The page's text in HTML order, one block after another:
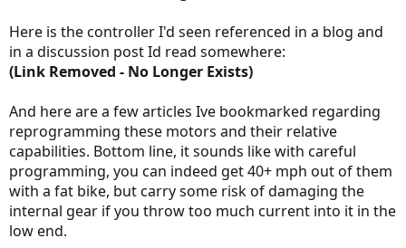
Here is the controller I'd seen referenced in a blog and
in a discussion post Id read somewhere:
(Link Removed - No Longer Exists)
And here are a few articles Ive bookmarked regarding
reprogramming these motors and their relative
capabilities. Bottom line, it sounds like with careful
programming, you can indeed get 40+ mph out of them
with a fat bike, but carry some risk of damaging the
internal gear if you throw too much current into it in the
low end.